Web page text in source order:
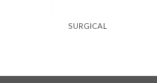
SURGICAL